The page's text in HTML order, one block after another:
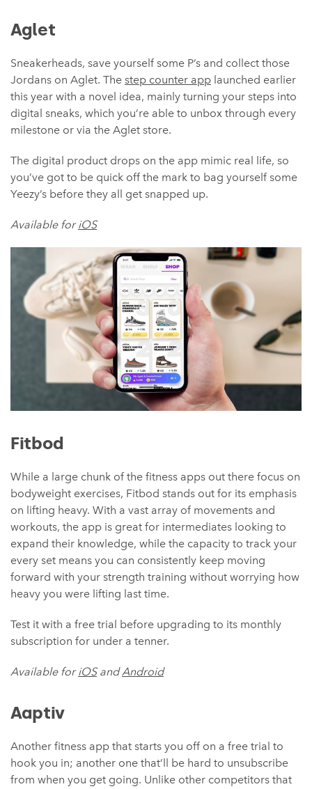
Aglet
Sneakerheads, save yourself some P’s and collect those
Jordans on Aglet. The step counter app launched earlier
this year with a novel idea, mainly turning your steps into
digital sneaks, which you’re able to unbox through every
milestone or via the Aglet store.
The digital product drops on the app mimic real life, so
you’ve got to be quick off the mark to bag yourself some
Yeezy’s before they all get snapped up.
Available foriOS
Fitbod
While a large chunk of the fitness apps out there focus on
bodyweight exercises, Fitbod stands out for its emphasis
on lifting heavy. With a vast array of movements and
workouts, the app is great for intermediates looking to
expand their knowledge, while the capacity to track your
every set means you can consistently keep moving
forward with your strength training without worrying how
heavy you were lifting last time.
Test it with a free trial before upgrading to its monthly
subscription for under a tenner.
Available foriOSandAndroid
Aaptiv
Another fitness app that starts you off on a free trial to
hook you in; another one that’ll be hard to unsubscribe
from when you get going. Unlike other competitors that